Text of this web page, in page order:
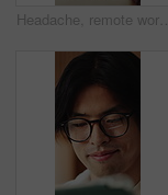
Headache, remote work or Asian man in house with laptop, brain fog or tired in task management. WFH, vertigo or freelancer in home with tech, migraine or burnout discomfort in deadline issue.